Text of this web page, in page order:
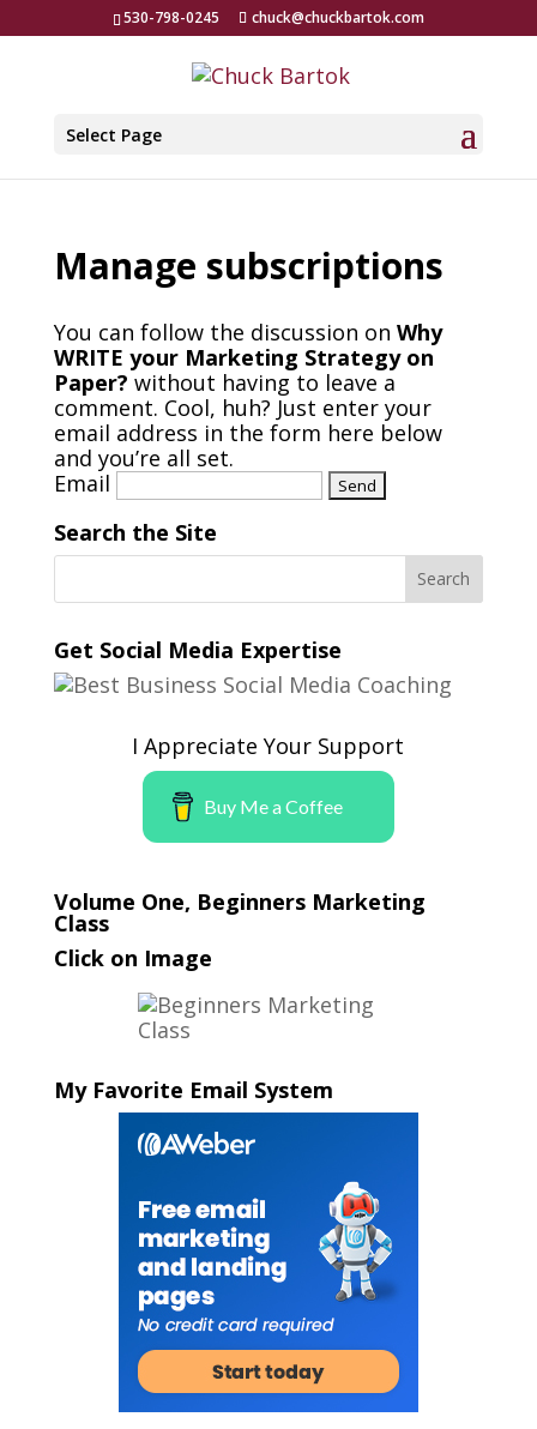
530-798-0245 chuck@chuckbartok.com
Select Page
Manage subscriptions
You can follow the discussion on Why
WRITE your Marketing Strategy on
Paper? without having to leave a
comment. Cool, huh? Just enter your
email address in the form here below
and you’re all set.
Email
Search the Site
Get Social Media Expertise
I Appreciate Your Support
Buy Me a Coffee
Volume One, Beginners Marketing
Class
Click on Image
My Favorite Email System